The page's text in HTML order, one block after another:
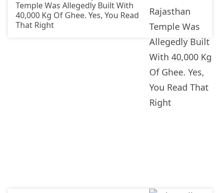
Temple Was Allegedly Built With
40,000 Kg Of Ghee. Yes, You Read
That Right